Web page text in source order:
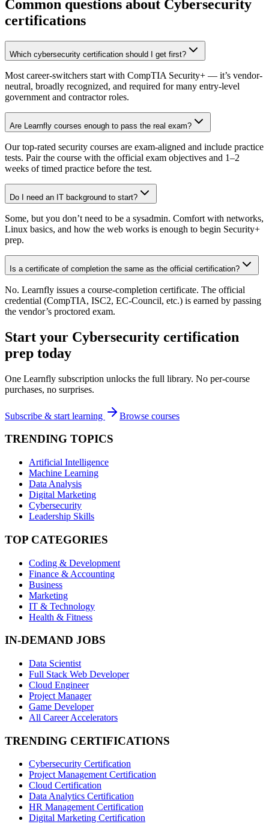
Common questions about Cybersecurity
certifications
Which cybersecurity certification should I get first?
Most career-switchers start with CompTIA Security+ — it’s vendor-
neutral, broadly recognized, and required for many entry-level
government and contractor roles.
Are Learnfly courses enough to pass the real exam?
Our top-rated security courses are exam-aligned and include practice
tests. Pair the course with the official exam objectives and 1–2
weeks of timed practice before the test.
Do I need an IT background to start?
Some, but you don’t need to be a sysadmin. Comfort with networks,
Linux basics, and how the web works is enough to begin Security+
prep.
Is a certificate of completion the same as the official certification?
No. Learnfly issues a course-completion certificate. The official
credential (CompTIA, ISC2, EC-Council, etc.) is earned by passing
the vendor’s proctored exam.
Start your Cybersecurity certification
prep today
One Learnfly subscription unlocks the full library. No per-course
purchases, no surprises.
Subscribe & start learning Browse courses
TRENDING TOPICS
Artificial Intelligence
Machine Learning
Data Analysis
Digital Marketing
Cybersecurity
Leadership Skills
TOP CATEGORIES
Coding & Development
Finance & Accounting
Business
Marketing
IT & Technology
Health & Fitness
IN-DEMAND JOBS
Data Scientist
Full Stack Web Developer
Cloud Engineer
Project Manager
Game Developer
All Career Accelerators
TRENDING CERTIFICATIONS
Cybersecurity Certification
Project Management Certification
Cloud Certification
Data Analytics Certification
HR Management Certification
Digital Marketing Certification